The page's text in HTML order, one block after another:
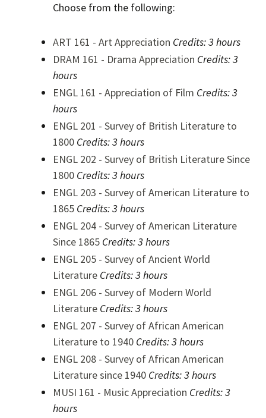
Choose from the following:
ART 161 - Art Appreciation Credits:3 hours
DRAM 161 - Drama Appreciation Credits:3
hours
ENGL 161 - Appreciation of Film Credits:3
hours
ENGL 201 - Survey of British Literature to
1800 Credits:3 hours
ENGL 202 - Survey of British Literature Since
1800 Credits:3 hours
ENGL 203 - Survey of American Literature to
1865 Credits:3 hours
ENGL 204 - Survey of American Literature
Since 1865 Credits:3 hours
ENGL 205 - Survey of Ancient World
Literature Credits:3 hours
ENGL 206 - Survey of Modern World
Literature Credits:3 hours
ENGL 207 - Survey of African American
Literature to 1940 Credits:3 hours
ENGL 208 - Survey of African American
Literature since 1940 Credits:3 hours
MUSI 161 - Music Appreciation Credits:3
hours